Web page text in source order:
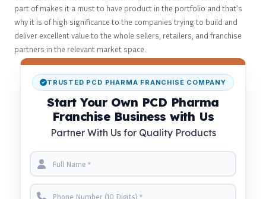
part of makes it a must to have product in the portfolio and that’s
why it is of high significance to the companies trying to build and
deliver excellent value to the whole sellers, retailers, and franchise
partners in the relevant market space.
TRUSTED PCD PHARMA FRANCHISE COMPANY
Start Your Own PCD Pharma
Franchise Business with Us
Partner With Us for Quality Products